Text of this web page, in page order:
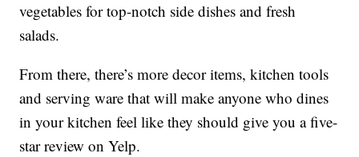
vegetables for top-notch side dishes and fresh
salads.
From there, there’s more decor items, kitchen tools
and serving ware that will make anyone who dines
in your kitchen feel like they should give you a five-
star review on Yelp.